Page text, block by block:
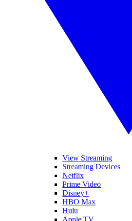
View Streaming
Streaming Devices
Netflix
Prime Video
Disney+
HBO Max
Hulu
Apple TV